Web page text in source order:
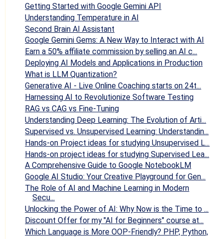
Getting Started with Google Gemini API
Understanding Temperature in AI
Second Brain AI Assistant
Google Gemini Gems: A New Way to Interact with AI
Earn a 50% affiliate commission by selling an AI c...
Deploying AI Models and Applications in Production
What is LLM Quantization?
Generative AI - Live Online Coaching starts on 24t...
Harnessing AI to Revolutionize Software Testing
RAG vs CAG vs Fine-Tuning
Understanding Deep Learning: The Evolution of Arti...
Supervised vs. Unsupervised Learning: Understandin...
Hands-on Project ideas for studying Unsupervised L...
Hands-on project ideas for studying Supervised Lea...
A Comprehensive Guide to Google NotebookLM
Google AI Studio: Your Creative Playground for Gen...
The Role of AI and Machine Learning in Modern
Secu...
Unlocking the Power of AI: Why Now is the Time to ...
Discount Offer for my "AI for Beginners" course at...
Which Language is More OOP-Friendly? PHP, Python,